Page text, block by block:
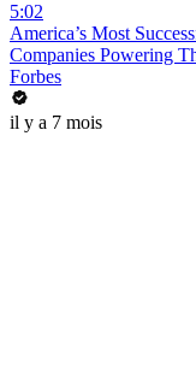
5:02
America’s Most
Companies Powering
Forbes
il y a 7 mois